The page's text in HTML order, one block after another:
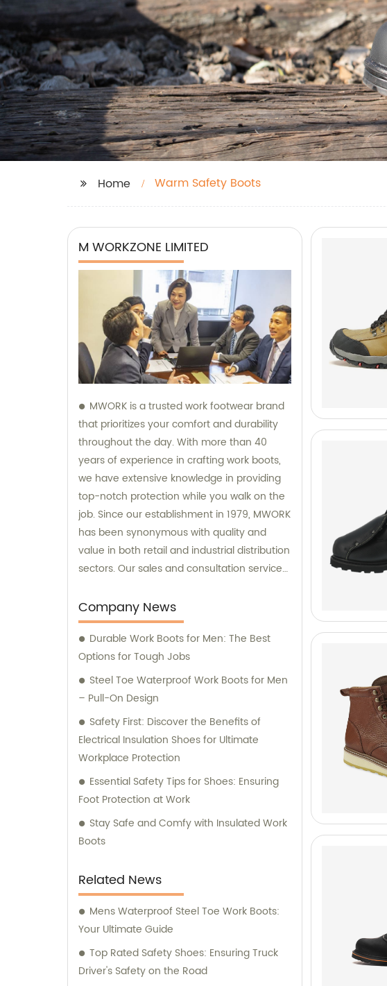
Home Warm Safety Boots
M WORKZONE LIMITED
MWORK is a trusted work footwear brand
that prioritizes your comfort and durability
throughout the day. With more than 40
years of experience in crafting work boots,
we have extensive knowledge in providing
top-notch protection while you walk on the
job. Since our establishment in 1979, MWORK
has been synonymous with quality and
value in both retail and industrial distribution
sectors. Our sales and consultation services
satisfaction with every purchase and
offering expert advice tailored to your
specific needs.
Company News
Durable Work Boots for Men: The Best
Options for Tough Jobs
Steel Toe Waterproof Work Boots for Men
– Pull-On Design
Safety First: Discover the Benefits of
Electrical Insulation Shoes for Ultimate
Workplace Protection
Essential Safety Tips for Shoes: Ensuring
Foot Protection at Work
Stay Safe and Comfy with Insulated Work
Boots
Related News
Mens Waterproof Steel Toe Work Boots:
Your Ultimate Guide
Top Rated Safety Shoes: Ensuring Truck
Driver's Safety on the Road